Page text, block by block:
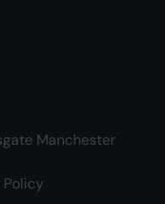
Manchester